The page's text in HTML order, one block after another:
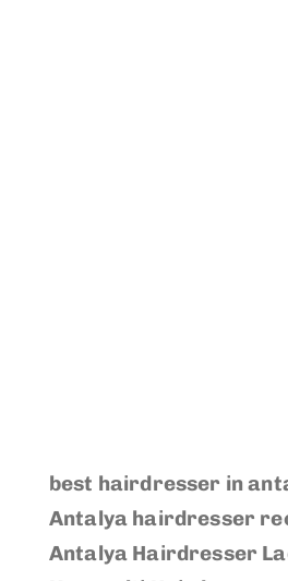
best hairdresser in
Antalya hairdresser
Antalya Hairdresser